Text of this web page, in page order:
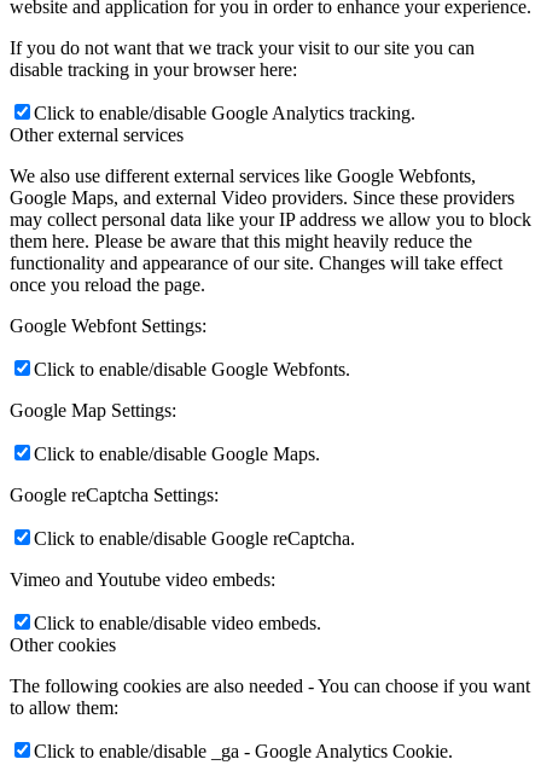
website and application for you in order to enhance your experience.
If you do not want that we track your visit to our site you can
disable tracking in your browser here:
Click to enable/disable Google Analytics tracking.
Other external services
We also use different external services like Google Webfonts,
Google Maps, and external Video providers. Since these providers
may collect personal data like your IP address we allow you to block
them here. Please be aware that this might heavily reduce the
functionality and appearance of our site. Changes will take effect
once you reload the page.
Google Webfont Settings:
Click to enable/disable Google Webfonts.
Google Map Settings:
Click to enable/disable Google Maps.
Google reCaptcha Settings:
Click to enable/disable Google reCaptcha.
Vimeo and Youtube video embeds:
Click to enable/disable video embeds.
Other cookies
The following cookies are also needed - You can choose if you want
to allow them:
Click to enable/disable _ga - Google Analytics Cookie.